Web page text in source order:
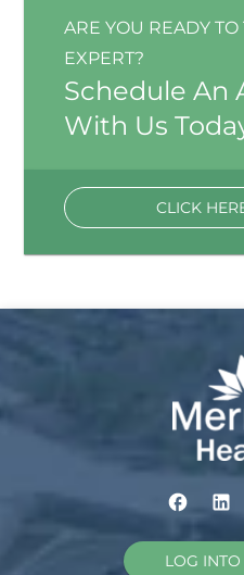
ARE YOU READY
EXPERT?
Schedule An
With Us
CLICK
LOG